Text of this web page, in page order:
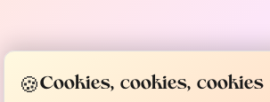
🍪Cookies, cookies, cookies